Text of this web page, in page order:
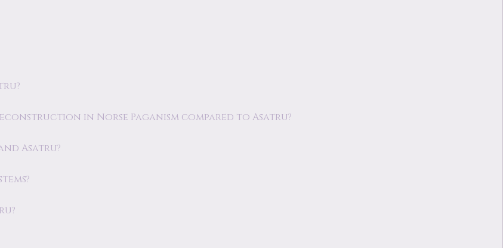
in Norse Paganism compared to Asatru?
Asatru?